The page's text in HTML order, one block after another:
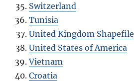
Switzerland
Tunisia
United Kingdom Shapefile
United States of America
Vietnam
Croatia